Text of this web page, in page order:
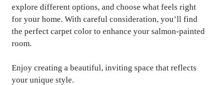
explore different options, and choose what feels right
for your home. With careful consideration, you’ll find
the perfect carpet color to enhance your salmon-painted
room.
Enjoy creating a beautiful, inviting space that reflects
your unique style.